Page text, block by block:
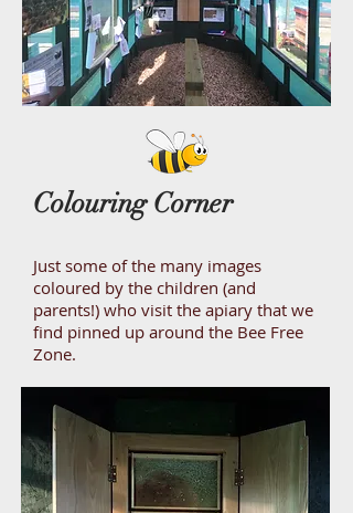
Colouring Corner
Just some of the many images
coloured by the children (and
parents!) who visit the apiary that we
find pinned up around the Bee Free
Zone.